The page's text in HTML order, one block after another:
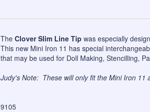
The Clover Slim Line Tip was especially
This new Mini Iron 11 has special
that may be used for Doll Making, Stencilling,
Judy's Note: These will only fit the Mini Iron 11
9105